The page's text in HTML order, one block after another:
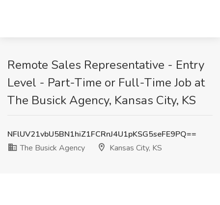
Remote Sales Representative - Entry
Level - Part-Time or Full-Time Job at
The Busick Agency, Kansas City, KS
NFlUV21vbU5BN1hiZ1FCRnJ4U1pKSG5seFE9PQ==
The Busick Agency
Kansas City, KS